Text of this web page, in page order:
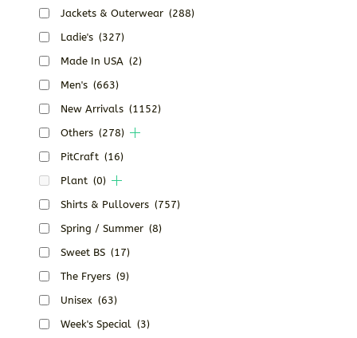
Jackets & Outerwear (288)
Ladie's (327)
Made In USA (2)
Men's (663)
New Arrivals (1152)
Others (278)
PitCraft (16)
Plant (0)
Shirts & Pullovers (757)
Spring / Summer (8)
Sweet BS (17)
The Fryers (9)
Unisex (63)
Week's Special (3)